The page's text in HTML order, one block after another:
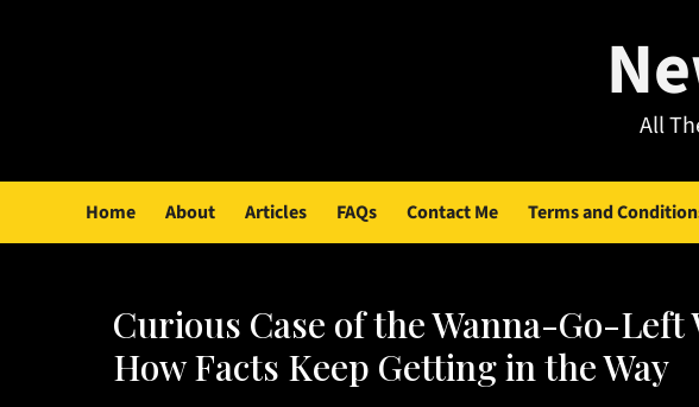
All
Home About Articles FAQs Contact Me Terms and
Curious Case of the Wanna-Go-Left
How Facts Keep Getting in the Way